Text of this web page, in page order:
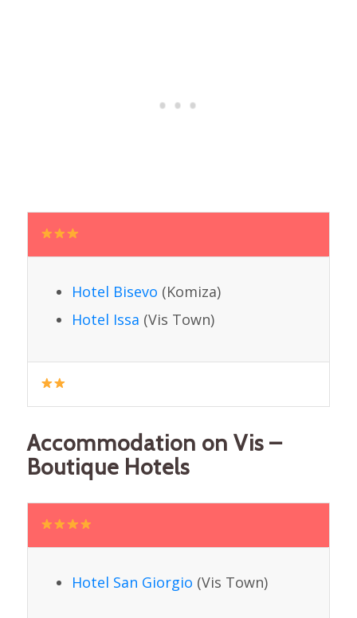
Hotel Bisevo (Komiza)
Hotel Issa (Vis Town)
Accommodation on Vis –
Boutique Hotels
Hotel San Giorgio (Vis Town)